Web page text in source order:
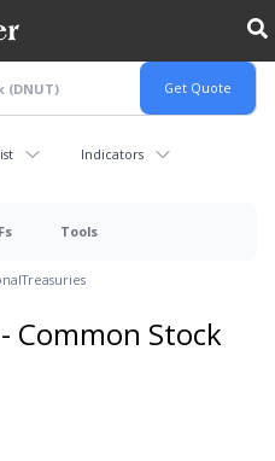
Indicators
Tools
Treasuries
Common Stock